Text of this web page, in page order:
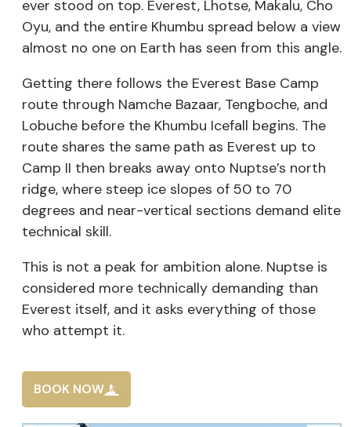
ever stood on top. Everest, Lhotse, Makalu, Cho
Oyu, and the entire Khumbu spread below a view
almost no one on Earth has seen from this angle.
Getting there follows the Everest Base Camp
route through Namche Bazaar, Tengboche, and
Lobuche before the Khumbu Icefall begins. The
route shares the same path as Everest up to
Camp II then breaks away onto Nuptse’s north
ridge, where steep ice slopes of 50 to 70
degrees and near-vertical sections demand elite
technical skill.
This is not a peak for ambition alone. Nuptse is
considered more technically demanding than
Everest itself, and it asks everything of those
who attempt it.
BOOK NOW